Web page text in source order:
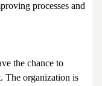
processes and
the chance to
The organization is